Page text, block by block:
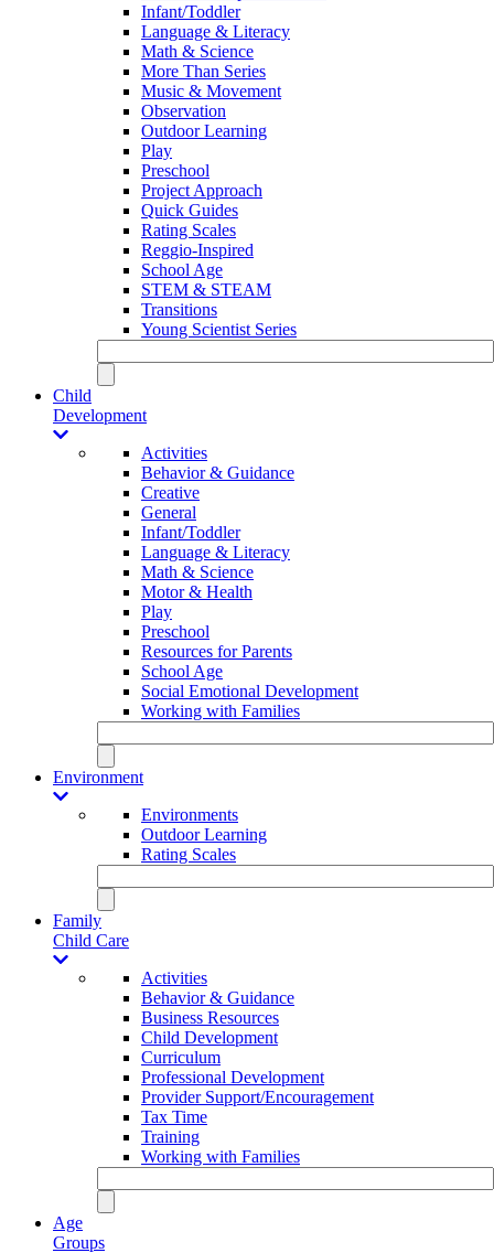
Infant/Toddler
Language & Literacy
Math & Science
More Than Series
Music & Movement
Observation
Outdoor Learning
Play
Preschool
Project Approach
Quick Guides
Rating Scales
Reggio-Inspired
School Age
STEM & STEAM
Transitions
Young Scientist Series
Child
Development
Activities
Behavior & Guidance
Creative
General
Infant/Toddler
Language & Literacy
Math & Science
Motor & Health
Play
Preschool
Resources for Parents
School Age
Social Emotional Development
Working with Families
Environment
Environments
Outdoor Learning
Rating Scales
Family
Child Care
Activities
Behavior & Guidance
Business Resources
Child Development
Curriculum
Professional Development
Provider Support/Encouragement
Tax Time
Training
Working with Families
Age
Groups